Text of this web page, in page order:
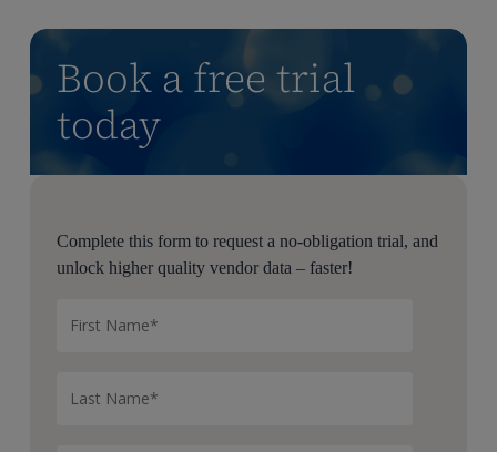
Book a free trial
today
Complete this form to request a no-obligation trial, and
unlock higher quality vendor data – faster!